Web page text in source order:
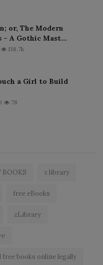
or, The Modern
– A Gothic Mast...
138.7k
a Girl to Build
78
BOOKS z library
free eBooks
zLibrary
free books online legally